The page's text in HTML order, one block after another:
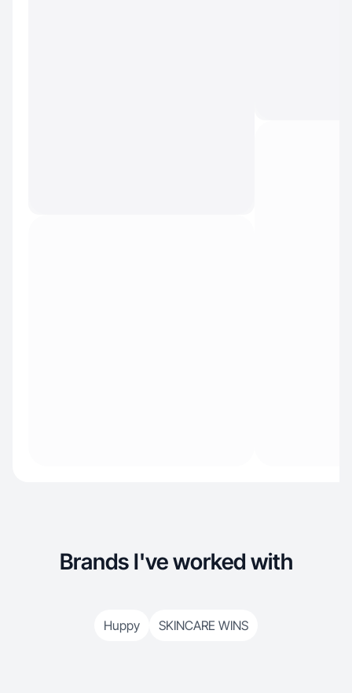
Brands I've worked with
Huppy SKINCARE WINS